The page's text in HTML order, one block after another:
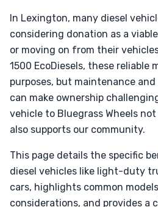
In Lexington, many diesel
considering donation as a
or moving on from their
1500 EcoDiesels, these reliable
purposes, but maintenance
can make ownership
vehicle to Bluegrass Wheels
also supports our community.
This page details the specific
diesel vehicles like light-duty
cars, highlights common
considerations, and provides a